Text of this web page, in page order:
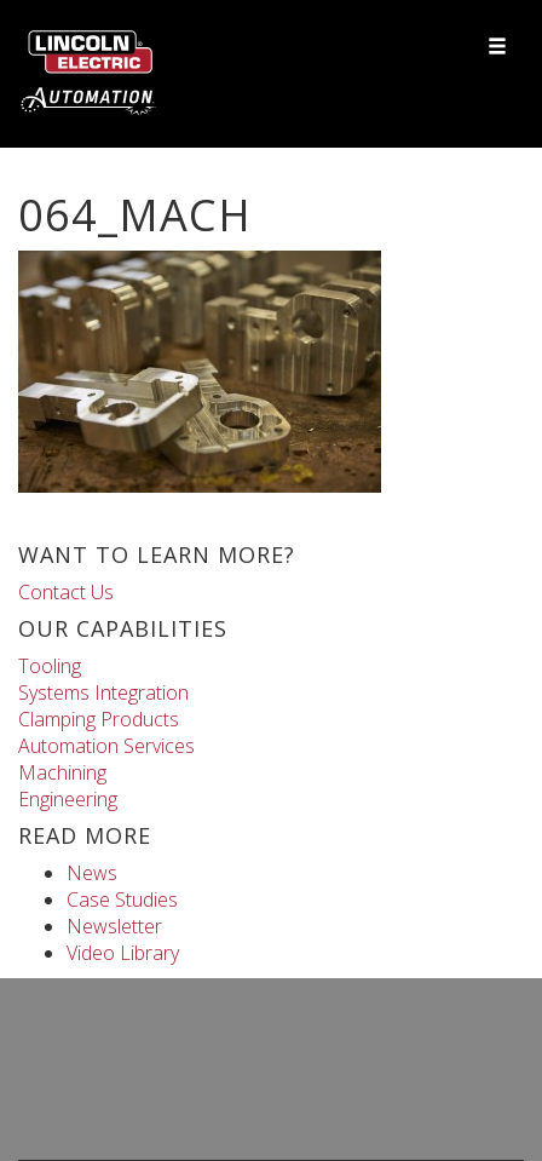
064_MACH
WANT TO LEARN MORE?
Contact Us
OUR CAPABILITIES
Tooling
Systems Integration
Clamping Products
Automation Services
Machining
Engineering
READ MORE
News
Case Studies
Newsletter
Video Library